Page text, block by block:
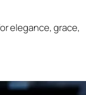
elegance, grace,